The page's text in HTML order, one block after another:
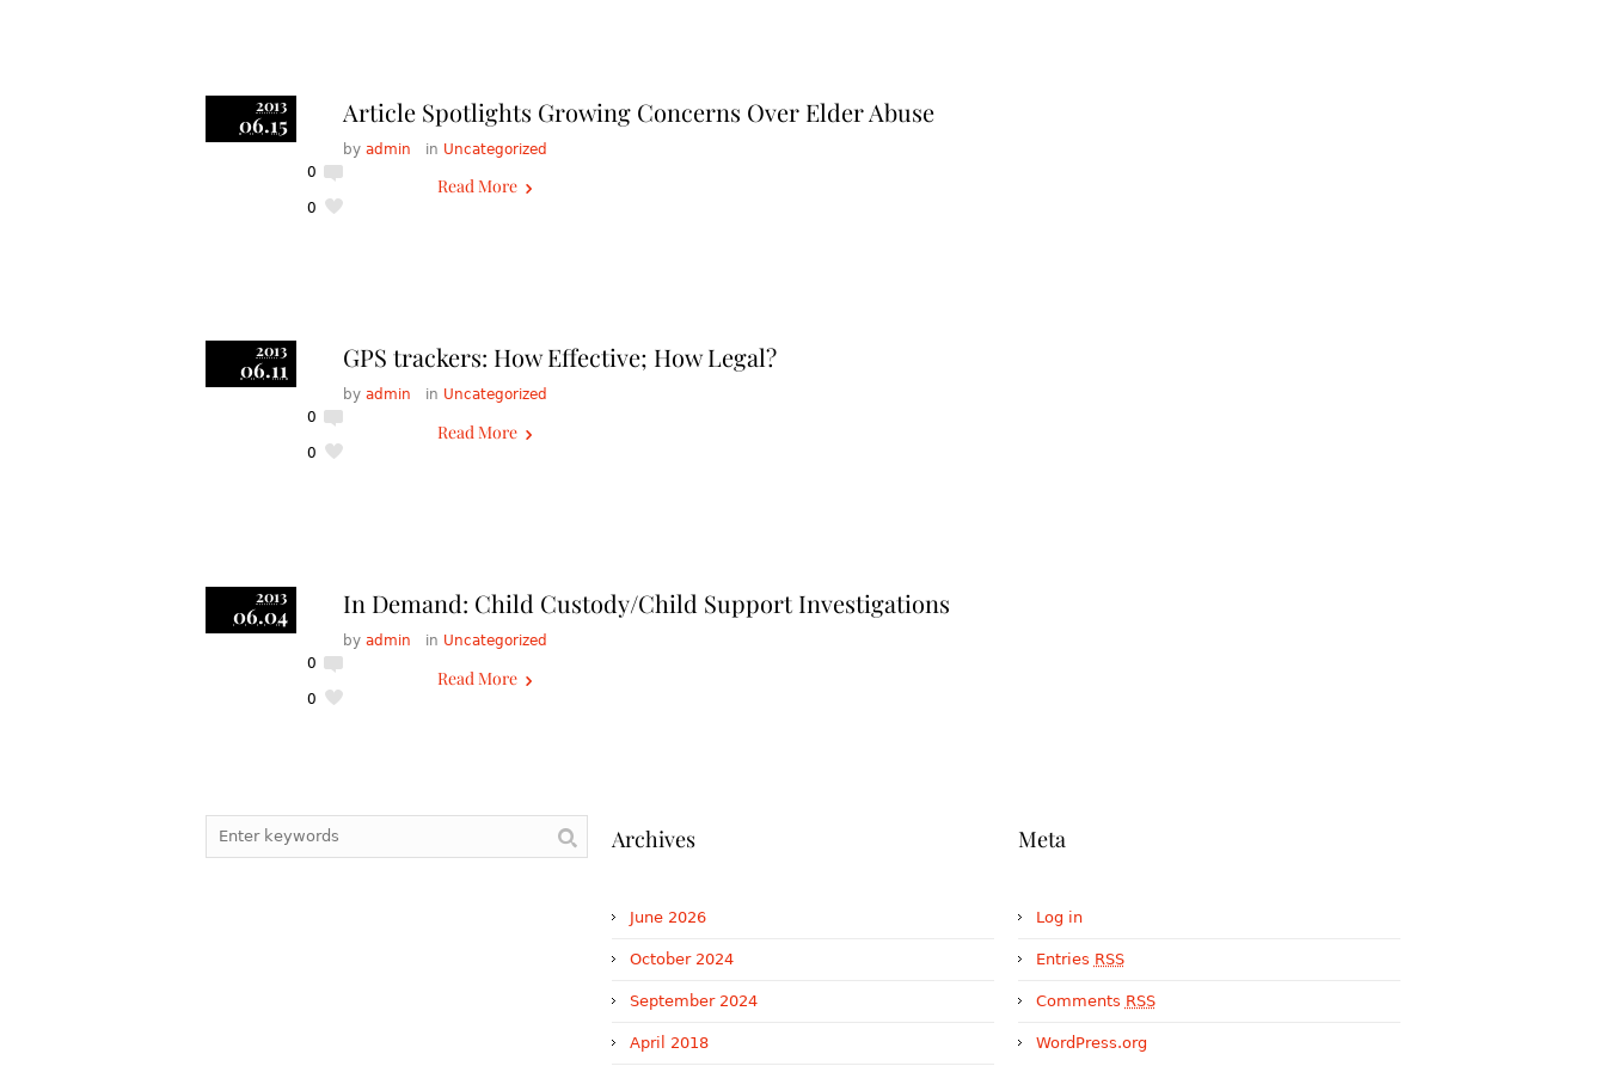
2013
06.15
0
0
Article Spotlights Growing Concerns Over Elder Abuse
by admin in Uncategorized
Read More
2013
06.11
0
0
GPS trackers: How Effective; How Legal?
by admin in Uncategorized
Read More
2013
06.04
0
0
In Demand: Child Custody/Child Support Investigations
by admin in Uncategorized
Read More
Archives
June 2026
October 2024
September 2024
April 2018
Meta
Log in
Entries RSS
Comments RSS
WordPress.org